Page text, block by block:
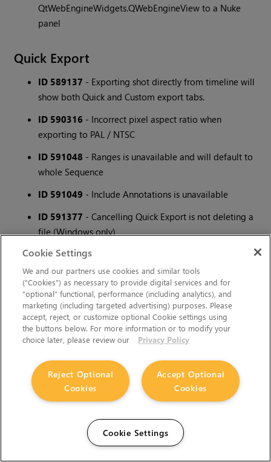
QtWebEngineWidgets.QWebEngineView to a Nuke
panel
Quick Export
ID 589137 - Exporting shot directly from timeline will
show both Quick and Custom export tabs.
ID 590316 - Incorrect pixel aspect ratio when
exporting to PAL / NTSC
ID 591048 - Ranges is unavailable and will default to
whole Sequence
ID 591049 - Include Annotations is unavailable
ID 591377 - Cancelling Quick Export is not deleting a
file (Windows only)
ID 592312- Quick export crashes if there is a offline
media at the end
ID 593290- Overwriting source file with Quick Export
will crash nuke
ID 593293- Crash when layer is chosen in viewer
audio track longer then video
ID 594590- Encoders are flushed prematurely in the
export process.
- Quick Export - crash when a rendering a
section that has just audio at the end
Cookie Settings
We and our partners use cookies and similar tools
(“Cookies”) as necessary to provide digital services and for
“optional” functional, performance (including analytics), and
marketing (including targeted advertising) purposes. Please
accept, reject, or customize optional Cookie settings using
the buttons below. For more information or to modify your
choice later, please review our
Privacy Policy
Accept Optional
Cookies
Reject Optional
Cookies
Cookie Settings